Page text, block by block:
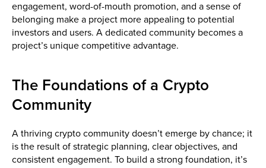
engagement, word-of-mouth promotion, and a sense of
belonging make a project more appealing to potential
investors and users. A dedicated community becomes a
project’s unique competitive advantage.
The Foundations of a Crypto
Community
A thriving crypto community doesn’t emerge by chance; it
is the result of strategic planning, clear objectives, and
consistent engagement. To build a strong foundation, it’s